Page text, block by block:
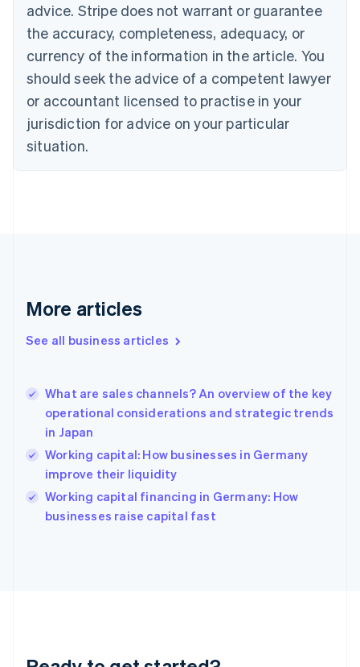
advice. Stripe does not warrant or guarantee
the accuracy, completeness, adequacy, or
currency of the information in the article. You
should seek the advice of a competent lawyer
or accountant licensed to practise in your
jurisdiction for advice on your particular
situation.
More articles
See all business articles
What are sales channels? An overview of the key
operational considerations and strategic trends
in Japan
Working capital: How businesses in Germany
improve their liquidity
Working capital financing in Germany: How
businesses raise capital fast
EnglishFrançais
Croatia
Italiano
Cyprus
English
Czech Republic
Denmark
English
English
English
Hungary
English
India
English
Ireland
English
Italy
English
Japan
Luxembourg